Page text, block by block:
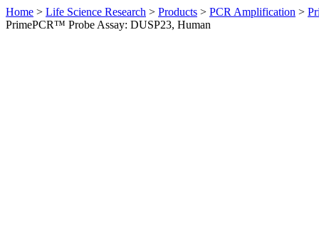
Home > Life Science Research > Products > PCR Amplification >
PrimePCR™ Probe Assay: DUSP23, Human